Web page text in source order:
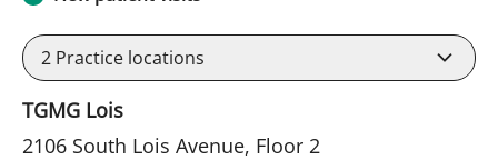
2 Practice locations
TGMG Lois
2106 South Lois Avenue, Floor 2